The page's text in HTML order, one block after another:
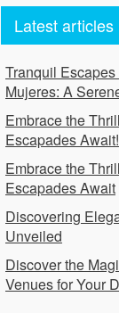
Latest articles
Tranquil
Mujeres: A
Embrace the
Escapades Await!
Embrace the
Escapades Await
Discovering
Unveiled
Discover the
Venues for Your